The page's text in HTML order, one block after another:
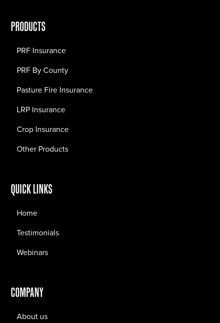
PRODUCTS
PRF Insurance
PRF By County
Pasture Fire Insurance
LRP Insurance
Crop Insurance
Other Products
QUICK LINKS
Home
Testimonials
Webinars
COMPANY
About us